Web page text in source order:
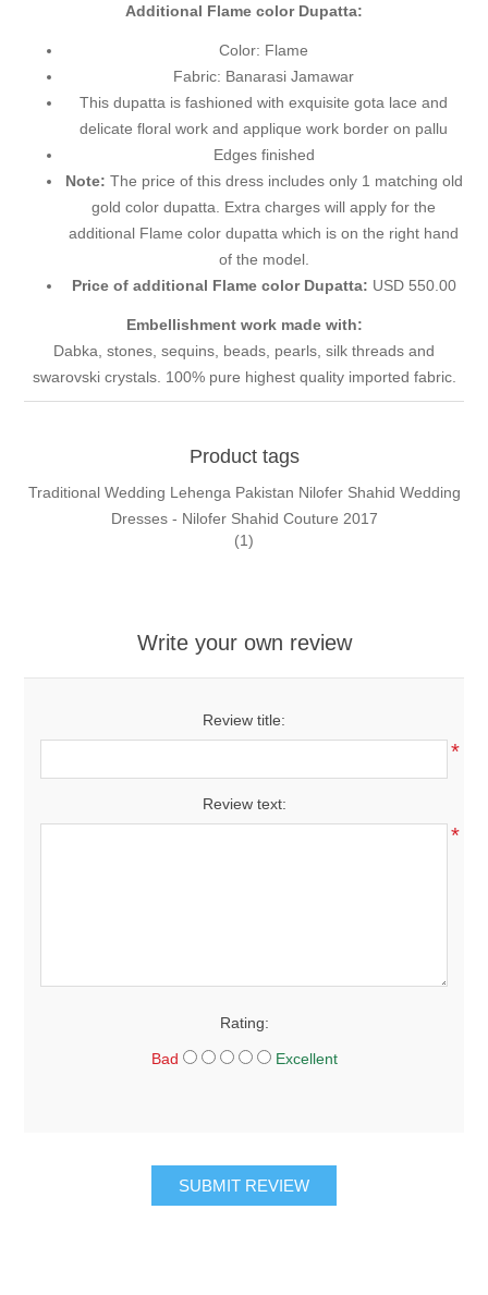
Additional Flame color Dupatta:
Color: Flame
Fabric: Banarasi Jamawar
This dupatta is fashioned with exquisite gota lace and
delicate floral work and applique work border on pallu
Edges finished
Note: The price of this dress includes only 1 matching old
gold color dupatta. Extra charges will apply for the
additional Flame color dupatta which is on the right hand
of the model.
Price of additional Flame color Dupatta: USD 550.00
Embellishment work made with:
Dabka, stones, sequins, beads, pearls, silk threads and
swarovski crystals. 100% pure highest quality imported fabric.
Product tags
Traditional Wedding Lehenga Pakistan Nilofer Shahid Wedding
Dresses - Nilofer Shahid Couture 2017
(1)
Write your own review
Review title:
*
Review text:
*
Rating:
Bad Excellent
SUBMIT REVIEW